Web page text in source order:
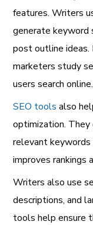
features. Writers
generate keyword
post outline
marketers study
users search online.
SEO tools also
optimization.
relevant
improves rankings
Writers also use
descriptions, and
tools help ensure